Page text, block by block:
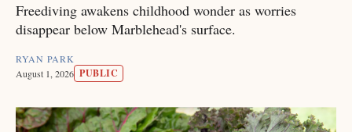
Freediving awakens childhood wonder as worries
disappear below Marblehead's surface.
RYAN PARK
August 1, 2026 PUBLIC